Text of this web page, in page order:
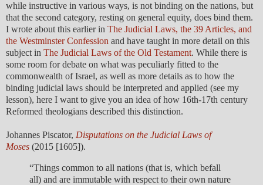
while instructive in various ways, is not binding on the nations, but
that the second category, resting on general equity, does bind them.
I wrote about this earlier in The Judicial Laws, the 39 Articles, and
the Westminster Confession and have taught in more detail on this
subject in The Judicial Laws of the Old Testament. While there is
some room for debate on what was peculiarly fitted to the
commonwealth of Israel, as well as more details as to how the
binding judicial laws should be interpreted and applied (see my
lesson), here I want to give you an idea of how 16th-17th century
Reformed theologians described this distinction.
Johannes Piscator, Disputations on the Judicial Laws of
Moses (2015 [1605]).
“Things common to all nations (that is, which befall
all) and are immutable with respect to their own nature